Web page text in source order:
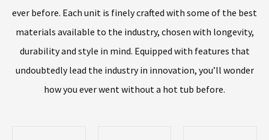
ever before. Each unit is finely crafted with some of the best
materials available to the industry, chosen with longevity,
durability and style in mind. Equipped with features that
undoubtedly lead the industry in innovation, you’ll wonder
how you ever went without a hot tub before.